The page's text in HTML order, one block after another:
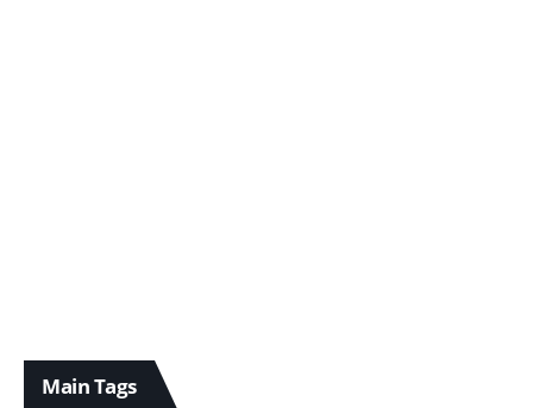
Main Tags